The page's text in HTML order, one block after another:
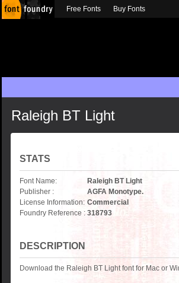
Raleigh BT Light
STATS
Font Name:
Raleigh BT Light
Publisher :
AGFA Monotype.
License Information: Commercial
Foundry Reference : 318793
DESCRIPTION
Download the Raleigh BT Light font for Mac or
Free Fonts Buy Fonts